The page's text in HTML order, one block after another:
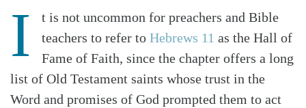
I
t is not uncommon for preachers and Bible
teachers to refer to Hebrews 11 as the Hall of
Fame of Faith, since the chapter offers a long
list of Old Testament saints whose trust in the
Word and promises of God prompted them to act